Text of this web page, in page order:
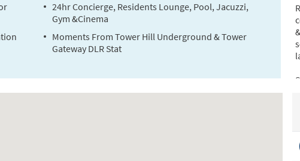
24hr Concierge, Residents Lounge, Pool, Jacuzzi,
Gym &Cinema
Moments From Tower Hill Underground & Tower
Gateway DLR Stat